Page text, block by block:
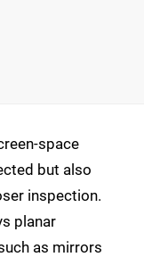
space
but also
inspection.
planar
as mirrors